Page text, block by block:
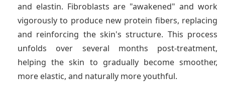
and elastin. Fibroblasts are "awakened" and work
vigorously to produce new protein fibers, replacing
and reinforcing the skin's structure. This process
unfolds over several months post-treatment,
helping the skin to gradually become smoother,
more elastic, and naturally more youthful.